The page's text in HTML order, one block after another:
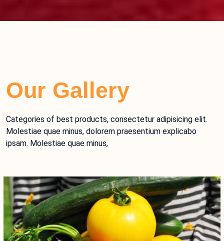
Our Gallery
Categories of best products, consectetur adipisicing elit.
Molestiae quae minus, dolorem praesentium explicabo
ipsam. Molestiae quae minus,